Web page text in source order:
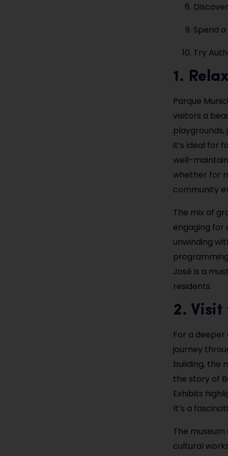
Spend
Try
1.
Parque
visitors a
it’s ideal for
well-
whether for
community
The mix of
engaging for
unwinding
José is a
residents.
2.
For a deeper
journey
building, the
the story of
Exhibits
It’s a
The
cultural